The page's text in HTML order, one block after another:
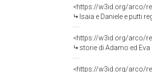
<https://w3id.org/arco/
Isaia e Daniele e putti
<https://w3id.org/arco/
storie di Adamo ed
<https://w3id.org/arco/